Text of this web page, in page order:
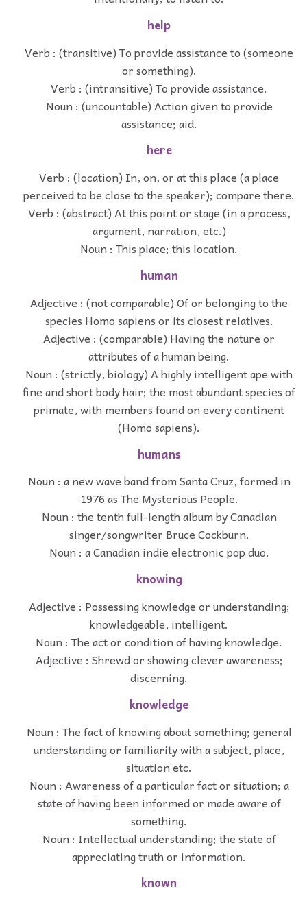
help
Verb : (transitive) To provide assistance to (someone
or something).
Verb : (intransitive) To provide assistance.
Noun : (uncountable) Action given to provide
assistance; aid.
here
Verb : (location) In, on, or at this place (a place
perceived to be close to the speaker); compare there.
Verb : (abstract) At this point or stage (in a process,
argument, narration, etc.)
Noun : This place; this location.
human
Adjective : (not comparable) Of or belonging to the
species Homo sapiens or its closest relatives.
Adjective : (comparable) Having the nature or
attributes of a human being.
Noun : (strictly, biology) A highly intelligent ape with
fine and short body hair; the most abundant species of
primate, with members found on every continent
(Homo sapiens).
humans
Noun : a new wave band from Santa Cruz, formed in
1976 as The Mysterious People.
Noun : the tenth full-length album by Canadian
singer/songwriter Bruce Cockburn.
Noun : a Canadian indie electronic pop duo.
knowing
Adjective : Possessing knowledge or understanding;
knowledgeable, intelligent.
Noun : The act or condition of having knowledge.
Adjective : Shrewd or showing clever awareness;
discerning.
knowledge
Noun : The fact of knowing about something; general
understanding or familiarity with a subject, place,
situation etc.
Noun : Awareness of a particular fact or situation; a
state of having been informed or made aware of
something.
Noun : Intellectual understanding; the state of
appreciating truth or information.
known